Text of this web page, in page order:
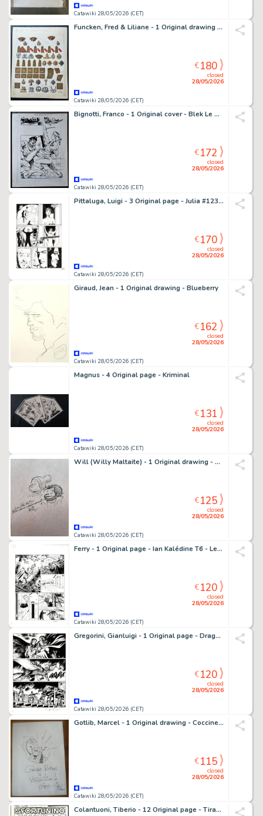
Catawiki 28/05/2026 (CET)
Funcken, Fred & Liliane - 1 Original drawing - L'uniforme et les Armes - Grande Bretagne - Grades et insignes - 1969
Catawiki 28/05/2026 (CET)
closed
28/05/2026
€180
Bignotti, Franco - 1 Original cover - Blek Le Roc - Blek n. 80 - 1966
Catawiki 28/05/2026 (CET)
closed
28/05/2026
€172
Pittaluga, Luigi - 3 Original page - Julia #123 - "Ladro scaccia ladro" - 2008
Catawiki 28/05/2026 (CET)
closed
28/05/2026
€170
Giraud, Jean - 1 Original drawing - Blueberry
Catawiki 28/05/2026 (CET)
closed
28/05/2026
€162
Magnus - 4 Original page - Kriminal
Catawiki 28/05/2026 (CET)
closed
28/05/2026
€131
Will (Willy Maltaite) - 1 Original drawing - Tif et Tondu
Catawiki 28/05/2026 (CET)
closed
28/05/2026
€125
Ferry - 1 Original page - Ian Kalédine T6 - Le Couteau de braise - 1986
Catawiki 28/05/2026 (CET)
closed
28/05/2026
€120
Gregorini, Gianluigi - 1 Original page - Dragonero #30 - "Il Contagio"
Catawiki 28/05/2026 (CET)
closed
28/05/2026
€120
Gotlib, Marcel - 1 Original drawing - Coccinelle - 2005
Catawiki 28/05/2026 (CET)
closed
28/05/2026
€115
Colantuoni, Tiberio - 12 Original page - Tiramolla #2 - "Sfortunino all'altro mondo" - Storia originale completa - 1969